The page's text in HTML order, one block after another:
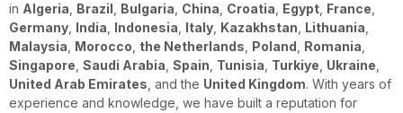
in Algeria Brazil Bulgaria China Croatia Egypt France
Germany India Indonesia Italy Kazakhstan Lithuania
Malaysia Morocco the Netherlands Poland Romania
Singapore Saudi Arabia Spain Tunisia Turkiye Ukraine
United Arab Emirates , and the United Kingdom. With years of
experience and knowledge, we have built a reputation for